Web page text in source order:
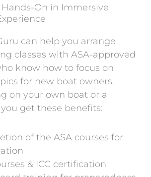
Hands-On in Immersive
can help you arrange
classes with ASA-approved
know how to focus on
for new boat owners.
on your own boat or a
get these benefits:
of the ASA courses for
& ICC certification